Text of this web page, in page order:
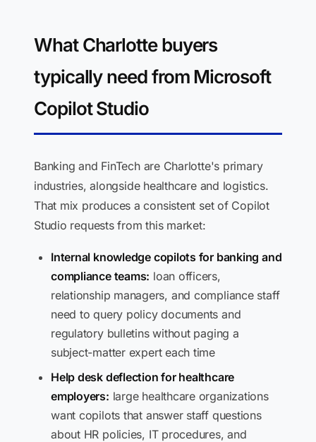
What Charlotte buyers
typically need from Microsoft
Copilot Studio
Banking and FinTech are Charlotte's primary
industries, alongside healthcare and logistics.
That mix produces a consistent set of Copilot
Studio requests from this market:
Internal knowledge copilots for banking and
compliance teams: loan officers,
relationship managers, and compliance staff
need to query policy documents and
regulatory bulletins without paging a
subject-matter expert each time
Help desk deflection for healthcare
employers: large healthcare organizations
want copilots that answer staff questions
about HR policies, IT procedures, and